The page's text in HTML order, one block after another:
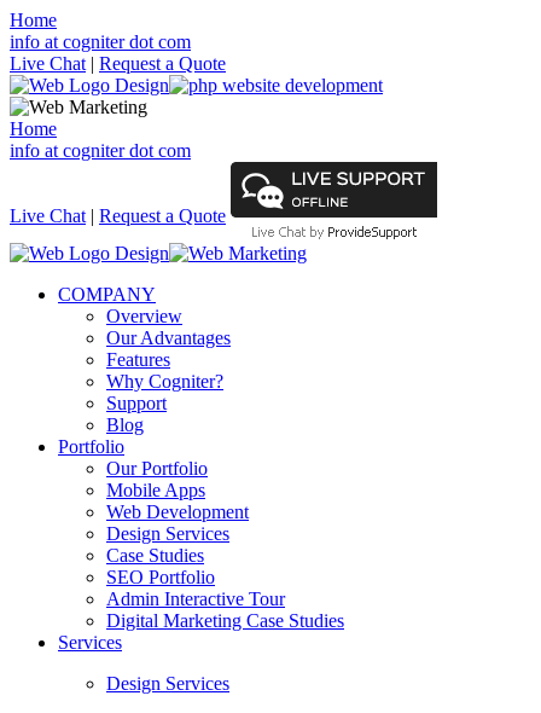
Home
info at cogniter dot com
Live Chat | Request a Quote
Home
info at cogniter dot com
Live Chat | Request a Quote
COMPANY
Overview
Our Advantages
Features
Why Cogniter?
Support
Blog
Portfolio
Our Portfolio
Mobile Apps
Web Development
Design Services
Case Studies
SEO Portfolio
Admin Interactive Tour
Digital Marketing Case Studies
Services
Design Services